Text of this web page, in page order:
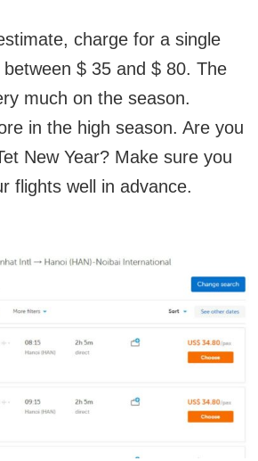
charge for a single
$ 35 and $ 80. The
much on the season.
in the high season. Are you
New Year? Make sure you
flights well in advance.